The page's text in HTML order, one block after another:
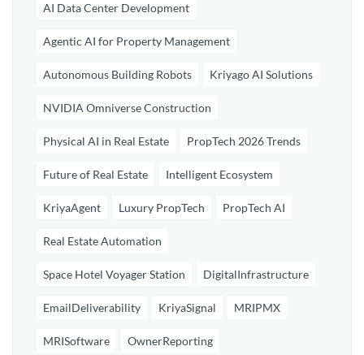
AI Data Center Development
Agentic AI for Property Management
Autonomous Building Robots Kriyago AI Solutions
NVIDIA Omniverse Construction
Physical AI in Real Estate PropTech 2026 Trends
Future of Real Estate Intelligent Ecosystem
KriyaAgent Luxury PropTech PropTech AI
Real Estate Automation
Space Hotel Voyager Station DigitalInfrastructure
EmailDeliverability KriyaSignal MRIPMX
MRISoftware OwnerReporting